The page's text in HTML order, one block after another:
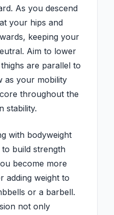
As you descend
your hips and
keeping your
Aim to lower
are parallel to
as your mobility
throughout the
stability.
with bodyweight
build strength
become more
adding weight to
or a barbell.
not only